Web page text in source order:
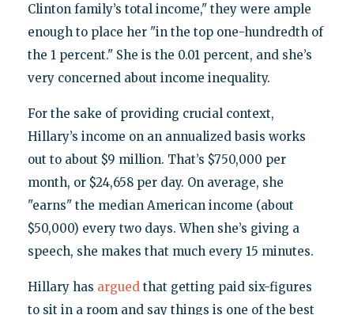
Clinton family’s total income," they were ample
enough to place her "in the top one-hundredth of
the 1 percent." She is the 0.01 percent, and she’s
very concerned about income inequality.
For the sake of providing crucial context,
Hillary’s income on an annualized basis works
out to about $9 million. That’s $750,000 per
month, or $24,658 per day. On average, she
"earns" the median American income (about
$50,000) every two days. When she’s giving a
speech, she makes that much every 15 minutes.
Hillary has arguedthat getting paid six-figures
to sit in a room and say things is one of the best